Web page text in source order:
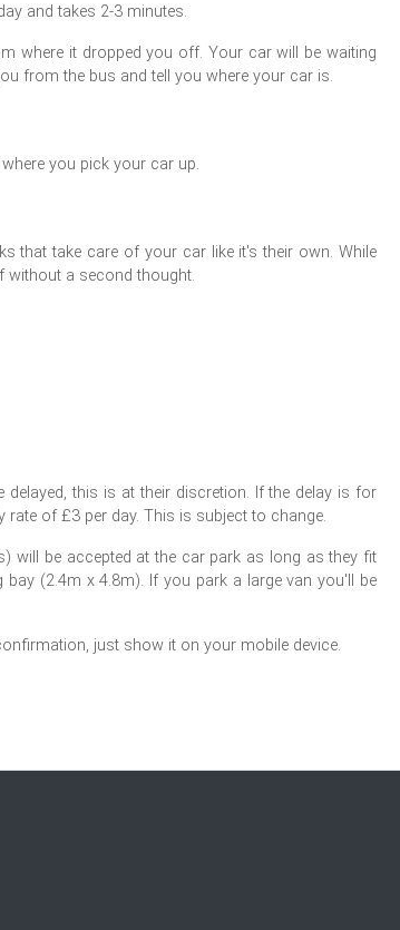
and takes 2-3 minutes.
where it dropped you off. Your car will be waiting
from the bus and tell you where your car is.
you pick your car up.
that take care of your car like it's their own. While
without a second thought.
this is at their discretion. If the delay is for
of £3 per day. This is subject to change.
will be accepted at the car park as long as they fit
(2.4m x 4.8m). If you park a large van you'll be
just show it on your mobile device.